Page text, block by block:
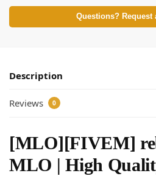
Questions? Request
Description
Reviews 0
[MLO][FIVEM]
MLO | High